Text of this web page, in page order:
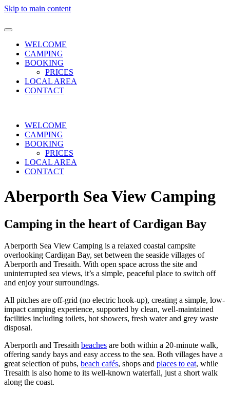
Skip to main content
WELCOME
CAMPING
BOOKING
PRICES
LOCAL AREA
CONTACT
WELCOME
CAMPING
BOOKING
PRICES
LOCAL AREA
CONTACT
Aberporth Sea View Camping
Camping in the heart of Cardigan Bay
Aberporth Sea View Camping is a relaxed coastal campsite
overlooking Cardigan Bay, set between the seaside villages of
Aberporth and Tresaith. With open space across the site and
uninterrupted sea views, it’s a simple, peaceful place to switch off
and enjoy your surroundings.
All pitches are off-grid (no electric hook-up), creating a simple, low-
impact camping experience, supported by clean, well-maintained
facilities including toilets, hot showers, fresh water and grey waste
disposal.
Aberporth and Tresaith beaches are both within a 20-minute walk,
offering sandy bays and easy access to the sea. Both villages have a
great selection of pubs, beach cafés, shops and places to eat, while
Tresaith is also home to its well-known waterfall, just a short walk
along the coast.